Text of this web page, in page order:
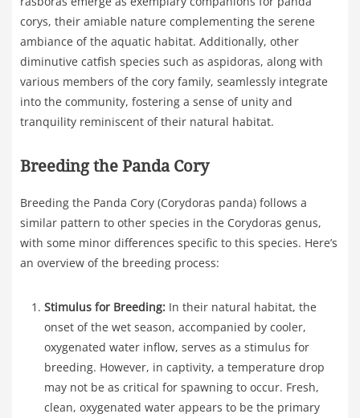
corys, their amiable nature complementing the serene
ambiance of the aquatic habitat. Additionally, other
diminutive catfish species such as aspidoras, along with
various members of the cory family, seamlessly integrate
into the community, fostering a sense of unity and
tranquility reminiscent of their natural habitat.
Breeding the Panda Cory
Breeding the Panda Cory (Corydoras panda) follows a
similar pattern to other species in the Corydoras genus,
with some minor differences specific to this species. Here’s
an overview of the breeding process:
Stimulus for Breeding: In their natural habitat, the
onset of the wet season, accompanied by cooler,
oxygenated water inflow, serves as a stimulus for
breeding. However, in captivity, a temperature drop
may not be as critical for spawning to occur. Fresh,
clean, oxygenated water appears to be the primary